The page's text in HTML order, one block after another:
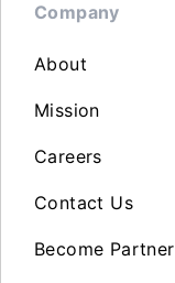
Company
About
Mission
Careers
Contact Us
Become Partner